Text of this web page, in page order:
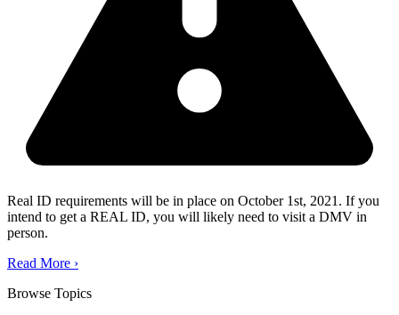
Real ID requirements will be in place on October 1st, 2021. If you
intend to get a REAL ID, you will likely need to visit a DMV in
person.
Read More ›
Browse Topics